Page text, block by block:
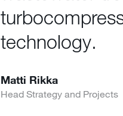
technology.
Matti Rikka
Head Strategy and Projects